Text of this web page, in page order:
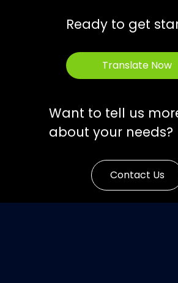
Ready to get
Translate Now
Want to tell us
about your needs?
Contact Us